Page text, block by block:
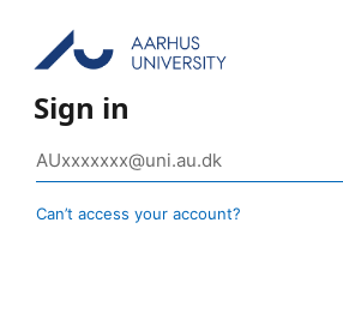
Sign in
Can’t access your account?